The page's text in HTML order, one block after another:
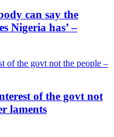
can say the
Nigeria has’ –
of the govt not
laments